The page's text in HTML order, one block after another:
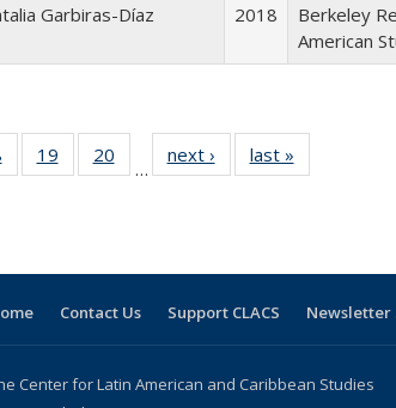
Garbiras-Díaz 2018
Berkeley
American
of 24 Full
listing table:
19
of 24 Full
listing table:
20
of 24 Full
listing table:
…
next ›
Full listing
table:
last »
Contact Us Support CLACS Newsletter
Center for Latin American and Caribbean Studies